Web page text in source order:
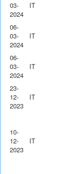
03-
2024
IT
06-
03-
2024
IT
06-
03-
2024
IT
23-
12-
2023
IT
10-
12-
2023
IT